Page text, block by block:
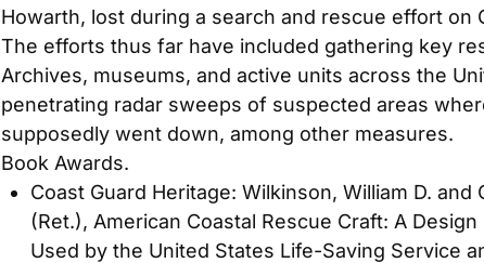
Howarth, lost during a search and rescue effort on
The efforts thus far have included gathering key
Archives, museums, and active units across the
penetrating radar sweeps of suspected areas
supposedly went down, among other measures.
Book Awards.
Coast Guard Heritage: Wilkinson, William D. and
(Ret.), American Coastal Rescue Craft: A
Used by the United States Life-Saving Service